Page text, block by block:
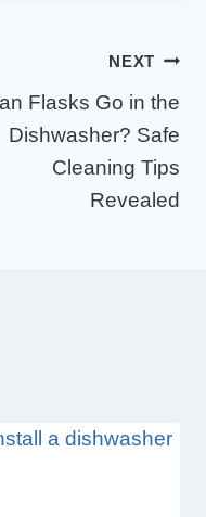
NEXT
Flasks Go in the
Dishwasher? Safe
Cleaning Tips
Revealed